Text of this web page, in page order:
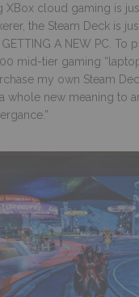
XBox cloud gaming is
the Steam Deck is
GETTING A NEW PC. To
mid-tier gaming
my own Steam
whole new meaning to